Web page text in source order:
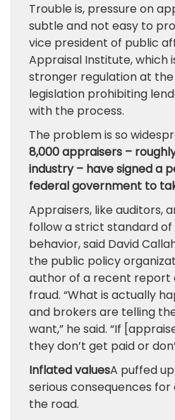
Trouble is, pressure on
subtle and not easy to
vice president of public
Appraisal Institute, which
stronger regulation at
legislation prohibiting
with the process.
The problem is so
8,000 appraisers –
industry – have signed a
federal government to
Appraisers, like auditors,
follow a strict standard
behavior, said David
the public policy
author of a recent report
fraud. “What is actually
and brokers are telling
want,” he said. “If
they don’t get paid or
Inflated valuesA puffed
serious consequences
the road.